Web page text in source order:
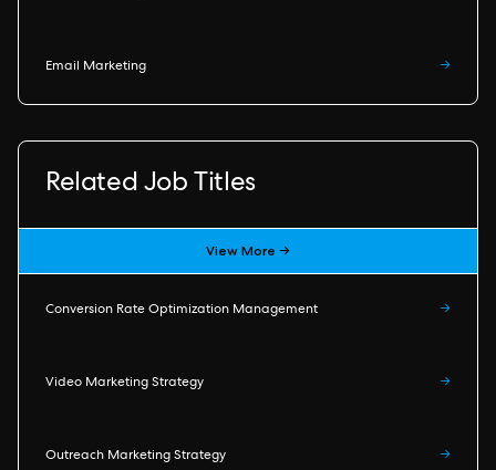
Email Marketing →
Related Job Titles
View More →
Conversion Rate Optimization Management →
Video Marketing Strategy →
Outreach Marketing Strategy →